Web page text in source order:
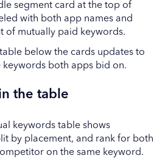
segment card at the top of
with both app names and
of mutually paid keywords.
table below the cards updates to
keywords both apps bid on.
the table
keywords table shows
by placement, and rank for both
on the same keyword.